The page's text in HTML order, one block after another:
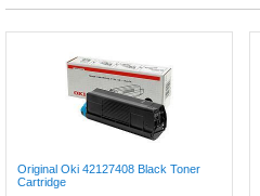
Original Oki 42127408 Black Toner
Cartridge